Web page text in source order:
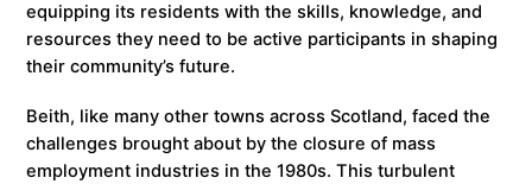
equipping its residents with the skills, knowledge, and
resources they need to be active participants in shaping
their community’s future.
Beith, like many other towns across Scotland, faced the
challenges brought about by the closure of mass
employment industries in the 1980s. This turbulent